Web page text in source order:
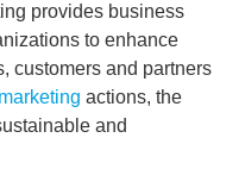
provides business
to enhance
customers and partners
actions, the
and